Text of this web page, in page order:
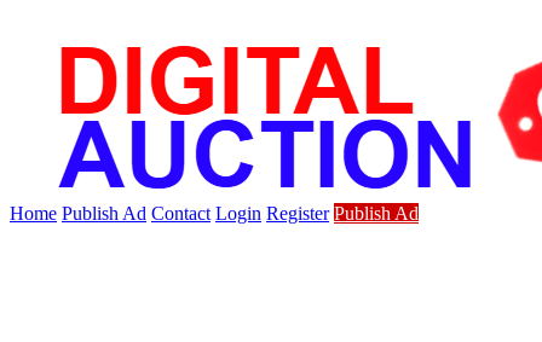
Home Publish Ad Contact Login Register Publish Ad